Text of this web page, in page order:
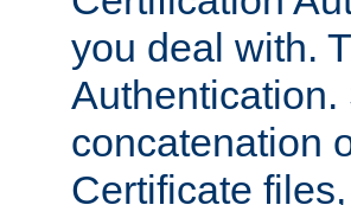
you deal with.
concatenation
Certificate